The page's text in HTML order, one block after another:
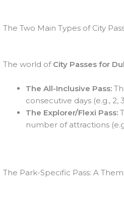
The Two Main Types of City
The world of City Passes for
The All-Inclusive Pass:
consecutive days (e.g.,
The Explorer/Flexi Pass:
number of attractions
The Park-Specific Pass: A